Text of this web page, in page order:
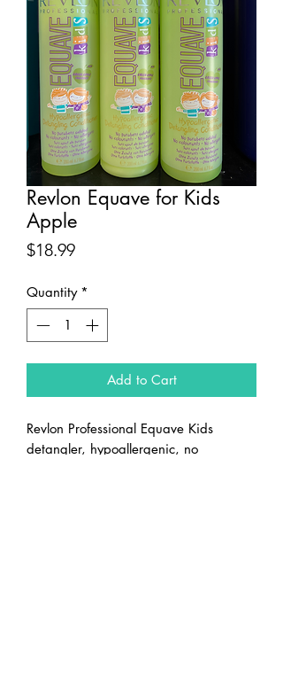
Revlon Equave for Kids
Apple
$18.99Price
Quantity *
Add to Cart
Revlon Professional Equave Kids
detangler, hypoallergenic, no